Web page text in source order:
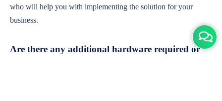
who will help you with implementing the solution for your
business.
Are there any additional hardware required or